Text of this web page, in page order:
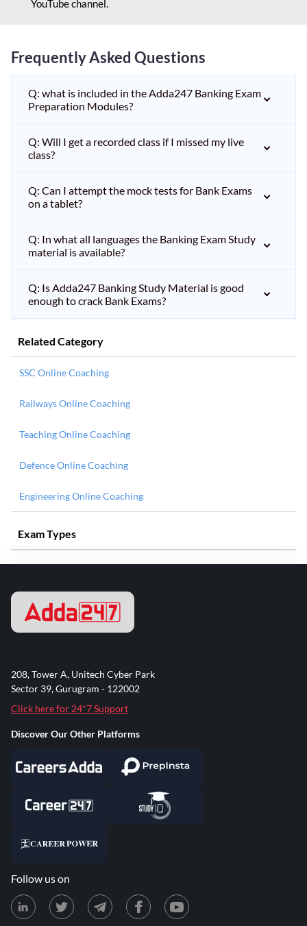
YouTube channel.
Frequently Asked Questions
Q: what is included in the Adda247 Banking Exam
Preparation Modules?
Q: Will I get a recorded class if I missed my live
class?
Q: Can I attempt the mock tests for Bank Exams
on a tablet?
Q: In what all languages the Banking Exam Study
material is available?
Q: Is Adda247 Banking Study Material is good
enough to crack Bank Exams?
Related Category
SSC Online Coaching
Railways Online Coaching
Teaching Online Coaching
Defence Online Coaching
Engineering Online Coaching
Exam Types
208, Tower A, Unitech Cyber Park
Sector 39, Gurugram - 122002
Click here for 24*7 Support
Discover Our Other Platforms
Follow us on